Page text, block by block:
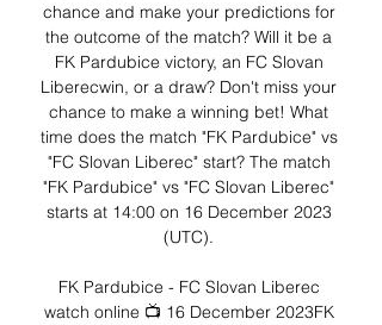
chance and make your predictions for
the outcome of the match? Will it be a
FK Pardubice victory, an FC Slovan
Liberecwin, or a draw? Don't miss your
chance to make a winning bet! What
time does the match "FK Pardubice" vs
"FC Slovan Liberec" start? The match
"FK Pardubice" vs "FC Slovan Liberec"
starts at 14:00 on 16 December 2023
(UTC).
FK Pardubice - FC Slovan Liberec
watch online 📺 16 December 2023FK